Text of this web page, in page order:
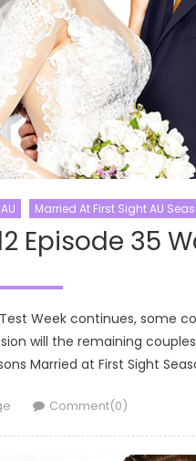
Married At First Sight AU
Episode 35
Test Week continues, some
will the remaining
Married at First Sight
Comment(0)